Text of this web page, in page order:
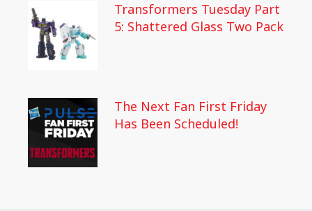
Transformers Tuesday Part
5: Shattered Glass Two Pack
The Next Fan First Friday
Has Been Scheduled!